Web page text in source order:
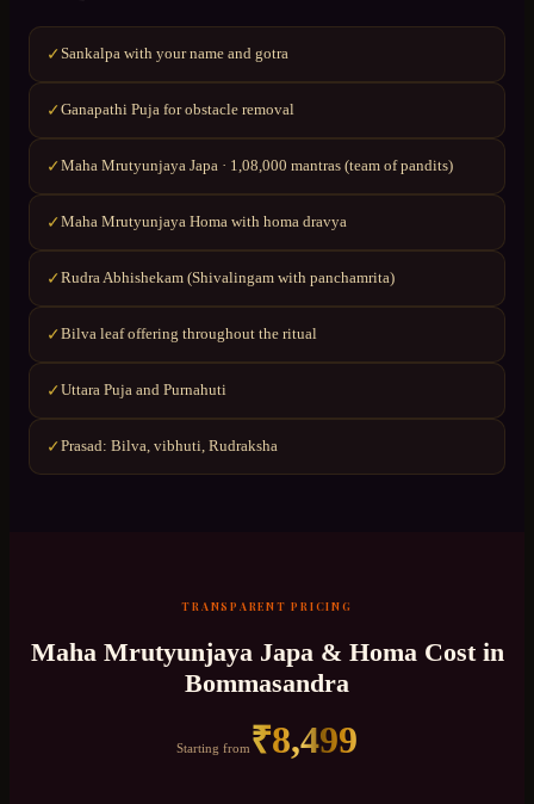
✓Sankalpa with your name and gotra
✓Ganapathi Puja for obstacle removal
✓Maha Mrutyunjaya Japa · 1,08,000 mantras (team of pandits)
✓Maha Mrutyunjaya Homa with homa dravya
✓Rudra Abhishekam (Shivalingam with panchamrita)
✓Bilva leaf offering throughout the ritual
✓Uttara Puja and Purnahuti
✓Prasad: Bilva, vibhuti, Rudraksha
TRANSPARENT PRICING
Maha Mrutyunjaya Japa & Homa Cost in
Bommasandra
Starting from ₹8,499